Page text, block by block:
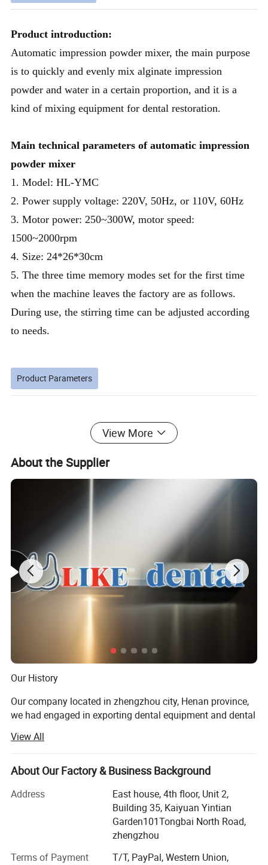
Product introduction:
Automatic impression powder mixer, the main purpose
is to quickly and evenly mix alginate impression
powder and water in a certain proportion, and it is a
kind of mixing equipment for dental restoration.
Main technical parameters of automatic impression
powder mixer
1. Model: HL-YMC
2. Power supply voltage: 220V, 50Hz, or 110V, 60Hz
3. Motor power: 250~300W, motor speed:
1500~2000rpm
4. Size: 24*26*30cm
5. The three time memory modes set for the first time
when the machine leaves the factory are as follows.
During use, the stirring time can be adjusted according
to needs.
Product Parameters
Setting time (seconds)
3 20
6. The stirring time reference table is listed below
3 19-25
Detailed Photos
View More
About the Supplier
Our History
Our company located in zhengzhou city, Henan province,
we had engaged in exporting dental equipment and dental
Our Prod UCT
Dental unit, air compressor, light cure, ultrasonic sclaer, X
ray machine, dental intra oral camera, acrylic resin teeth,
Orthodontic product, dental laboratory products, dental
handpiece, dental materials
View All
About Our Factory & Business Background
Address
East house, 4th floor, Unit 2,
Building 35, Kaiyuan Yintian
Garden101Tongbai North Road,
zhengzhou
Terms of Payment
T/T, PayPal, Western Union,